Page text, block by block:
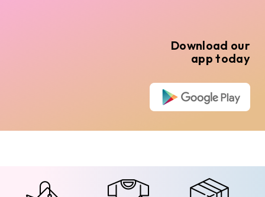
Download our
app today